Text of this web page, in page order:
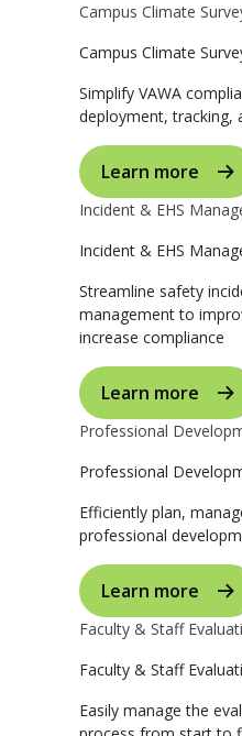
Campus Climate
Campus Climate
Simplify VAWA
deployment, tracking,
Learn more
Incident & EHS
Incident & EHS
Streamline safety
management to
increase compliance
Learn more
Professional
Professional
Efficiently plan,
professional
Learn more
Faculty & Staff
Faculty & Staff
Easily manage the